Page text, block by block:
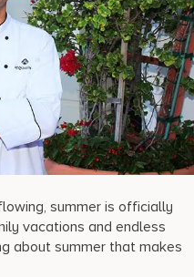
Beach Florida 33160, United
summer is officially
vacations and endless
about summer that makes